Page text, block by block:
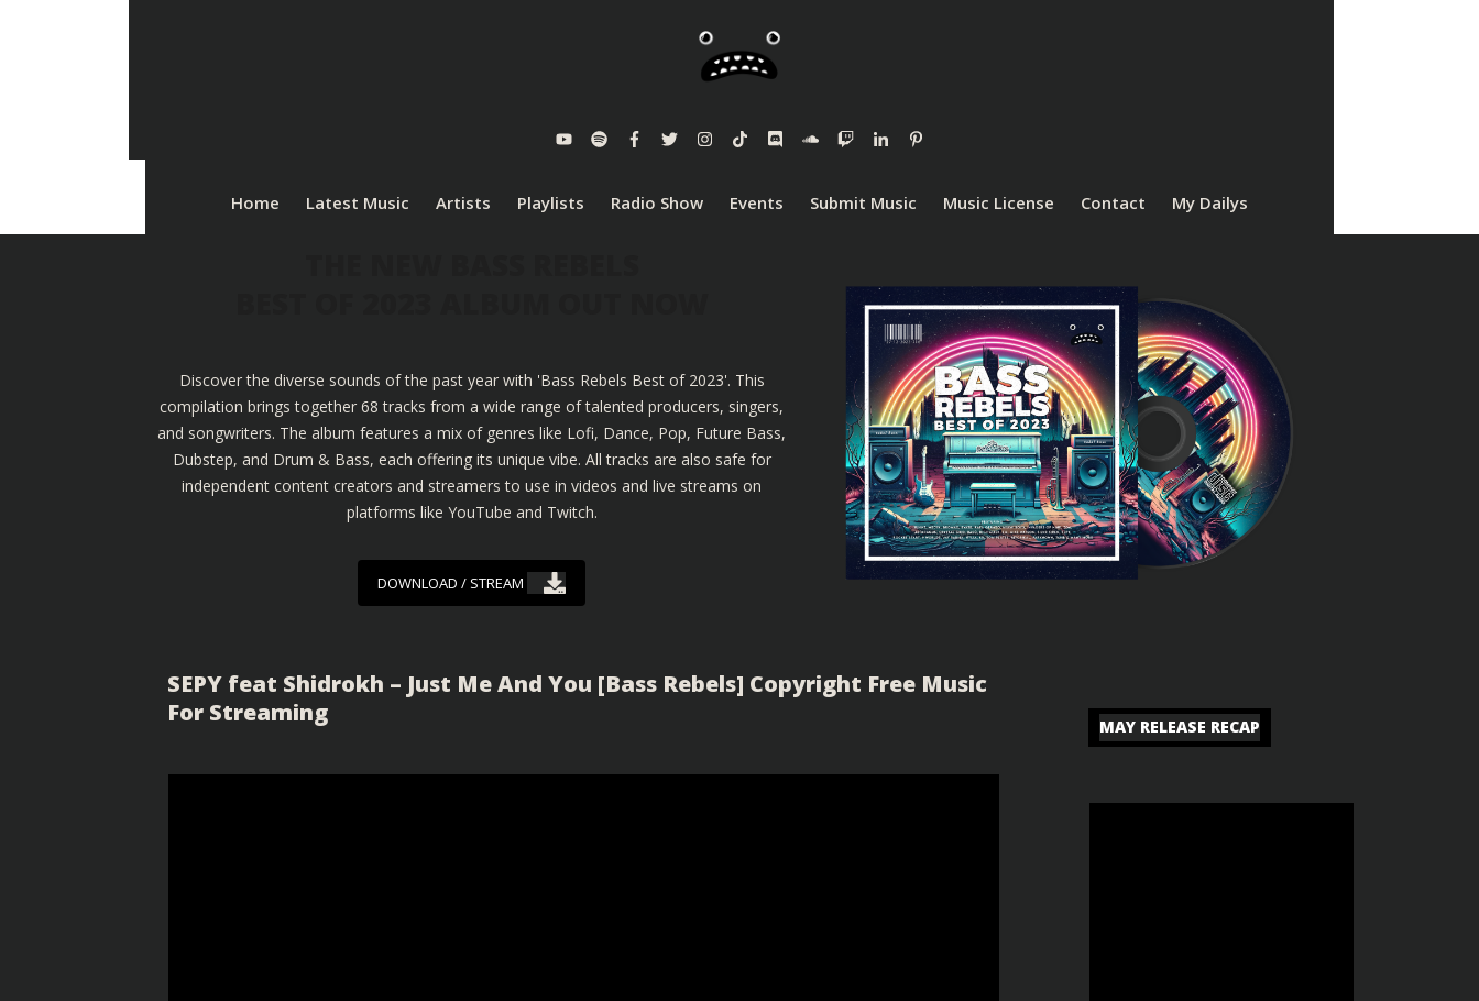
Home Latest Music Artists Playlists Radio Show Events Submit Music Music License Contact My Dailys
Discover the diverse sounds of the past year with 'Bass Rebels Best of 2023'. This
compilation brings together 68 tracks from a wide range of talented producers, singers,
and songwriters. The album features a mix of genres like Lofi, Dance, Pop, Future Bass,
Dubstep, and Drum & Bass, each offering its unique vibe. All tracks are also safe for
independent content creators and streamers to use in videos and live streams on
platforms like YouTube and Twitch.
DOWNLOAD / STREAM
SEPY feat Shidrokh – Just Me And You [Bass Rebels] Copyright Free Music
For Streaming
MAY RELEASE RECAP